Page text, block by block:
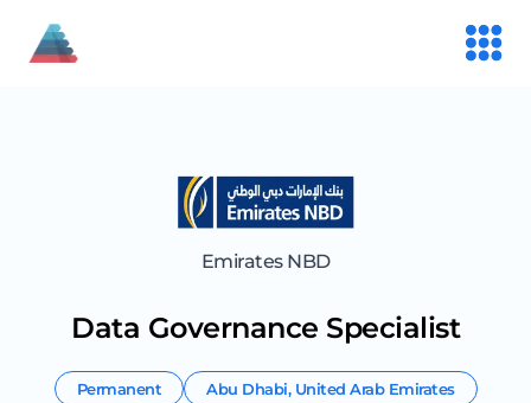
Emirates NBD
Data Governance Specialist
Permanent Abu Dhabi, United Arab Emirates